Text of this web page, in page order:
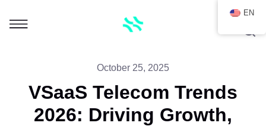
October 25, 2025
VSaaS Telecom Trends
2026: Driving Growth,
EN